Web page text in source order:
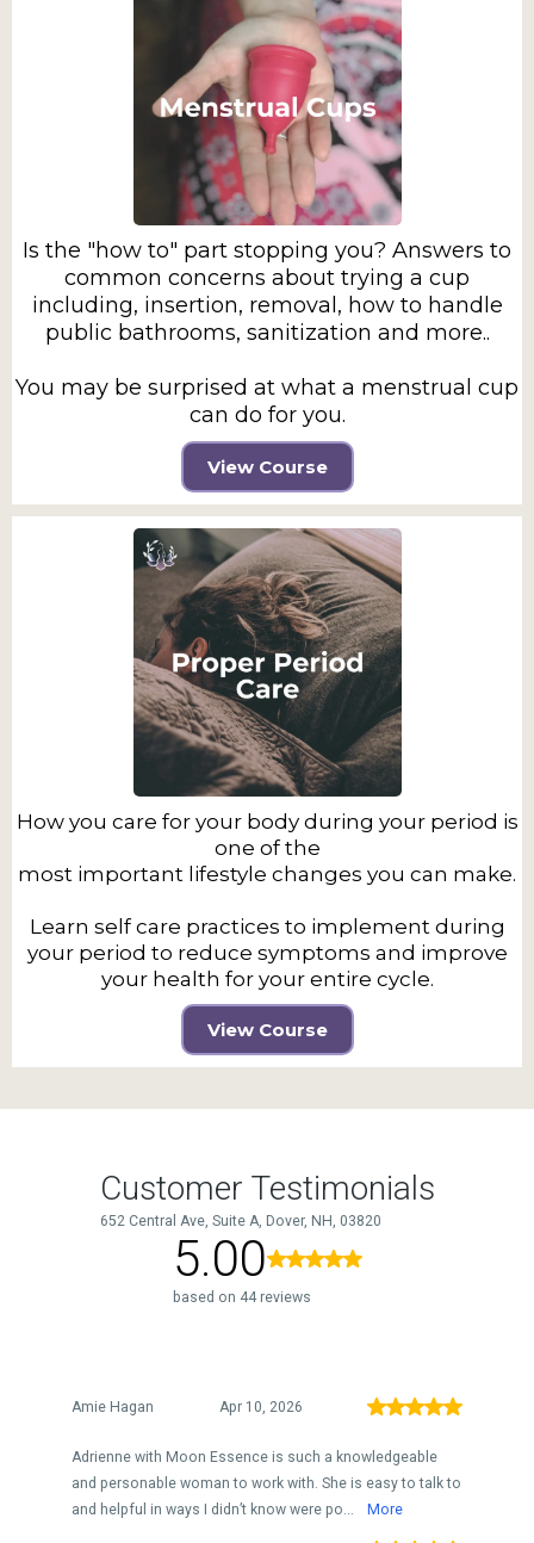
Is the "how to" part stopping you? Answers to
common concerns about trying a cup
including, insertion, removal, how to handle
public bathrooms, sanitization and more..
You may be surprised at what a menstrual cup
can do for you.
View Course
How you care for your body during your period is
one of the
most important lifestyle changes you can make.
Learn self care practices to implement during
your period to reduce symptoms and improve
your health for your entire cycle.
View Course